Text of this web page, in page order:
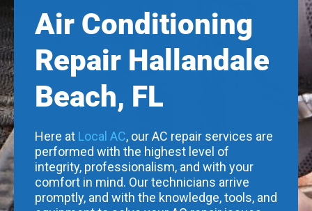
Air Conditioning
Repair Hallandale
Beach, FL
Here at Local AC, our AC repair services are
performed with the highest level of
integrity, professionalism, and with your
comfort in mind. Our technicians arrive
promptly, and with the knowledge, tools, and